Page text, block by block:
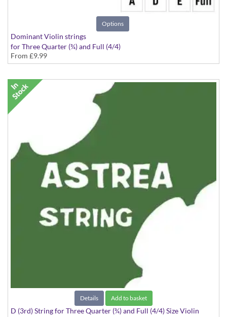
Options
Dominant Violin strings
for Three Quarter (¾) and Full (4/4)
From £9.99
Details Add to basket
D (3rd) String for Three Quarter (¾) and Full (4/4) Size Violin